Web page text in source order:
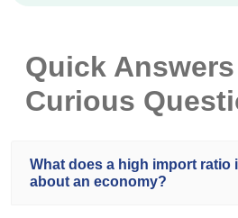
Quick
Curious
What does a high import ratio
about an economy?